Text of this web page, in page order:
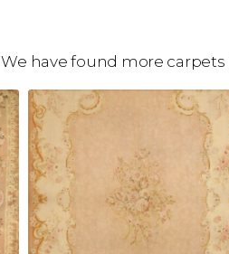
We have found more carpets